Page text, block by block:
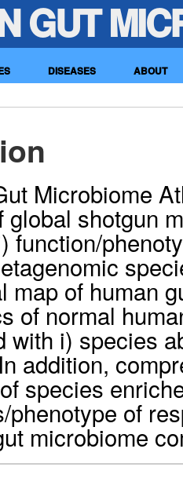
GUT
DISEASES ABOUT
Microbiome
global shotgun
function/
map of human
of normal
with i) species
addition,
species
phenotype of
microbiome